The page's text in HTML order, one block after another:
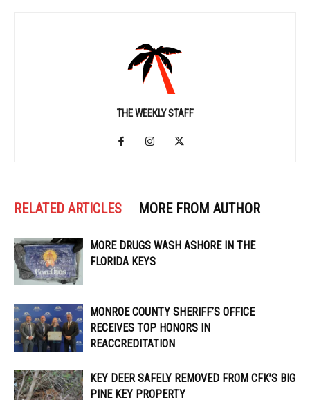
THE WEEKLY STAFF
RELATED ARTICLES MORE FROM AUTHOR
MORE DRUGS WASH ASHORE IN THE
FLORIDA KEYS
MONROE COUNTY SHERIFF’S OFFICE
RECEIVES TOP HONORS IN
REACCREDITATION
KEY DEER SAFELY REMOVED FROM CFK’S BIG
PINE KEY PROPERTY